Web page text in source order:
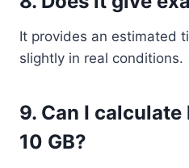
It provides an estimated
slightly in real conditions.
9. Can I
10 GB?